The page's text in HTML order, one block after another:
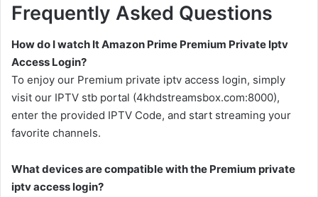
Frequently Asked Questions
How do I watch It Amazon Prime Premium Private Iptv
Access Login?
To enjoy our Premium private iptv access login, simply
visit our IPTV stb portal (4khdstreamsbox.com:8000),
enter the provided IPTV Code, and start streaming your
favorite channels.
What devices are compatible with the Premium private
iptv access login?